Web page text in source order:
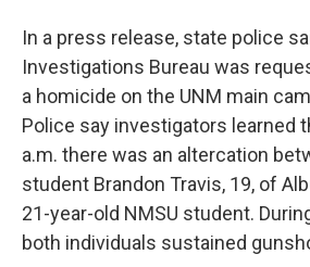
In a press release, state police
Investigations Bureau was
a homicide on the UNM main
Police say investigators learned
a.m. there was an altercation
student Brandon Travis, 19, of
21-year-old NMSU student.
both individuals sustained